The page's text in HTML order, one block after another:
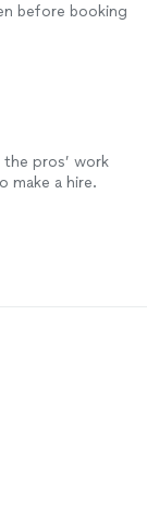
before booking
pros’ work
make a hire.